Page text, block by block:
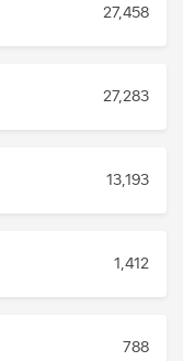
27,458
27,283
13,193
1,412
788